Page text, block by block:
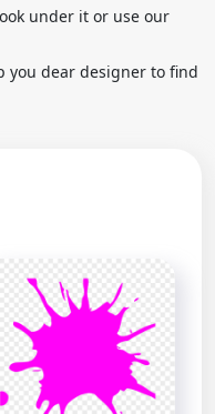
under it or use our
you dear designer to find